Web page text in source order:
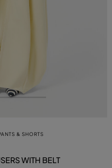
& SHORTS
WITH BELT